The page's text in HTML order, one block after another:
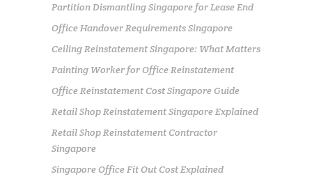
Partition Dismantling Singapore for Lease End
Office Handover Requirements Singapore
Ceiling Reinstatement Singapore: What Matters
Painting Worker for Office Reinstatement
Office Reinstatement Cost Singapore Guide
Retail Shop Reinstatement Singapore Explained
Retail Shop Reinstatement Contractor
Singapore
Singapore Office Fit Out Cost Explained